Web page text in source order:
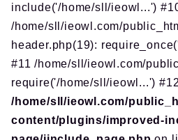
include('/home/sll/ieowl...')
/home/sll/ieowl.com/
header.php(19):
#11 /home/sll/ieowl.com/
require('/home/sll/ieowl...')
/home/sll/ieowl.com/
content/plugins/improved-